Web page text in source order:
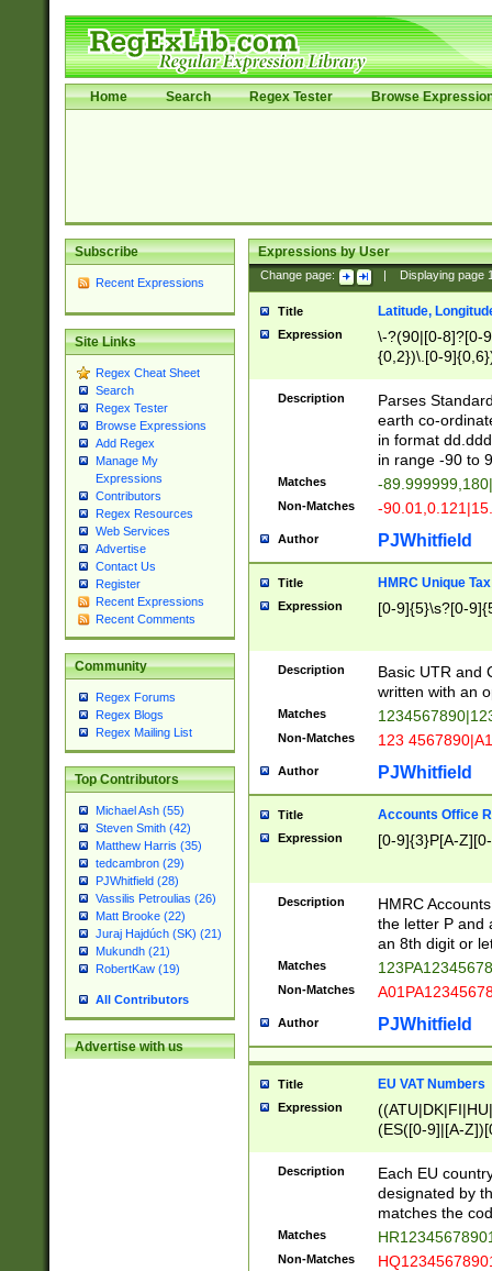
Home Search Regex Tester Browse
Subscribe
Recent Expressions
Site Links
Regex Cheat Sheet
Search
Regex Tester
Browse Expressions
Add Regex
Manage My
Expressions
Contributors
Regex Resources
Web Services
Advertise
Contact Us
Register
Recent Expressions
Recent Comments
Community
Regex Forums
Regex Blogs
Regex Mailing List
Top Contributors
Michael Ash (55)
Steven Smith (42)
Matthew Harris (35)
tedcambron (29)
PJWhitfield (28)
Vassilis Petroulias (26)
Matt Brooke (22)
Juraj Hajdúch (SK) (21)
Mukundh (21)
RobertKaw (19)
All Contributors
Advertise with us
Expressions by User
Change page: Displaying page
Title Latitude,
Expression
\-?(90|[0-8]?[0-
{0,2})\.[0-
Description
Parses
earth co-
in format
in range -90 to
Matches -
Non-Matches -
Author PJWhitfield
Title HMRC Unique
Expression [0-9]{5}\s?[0-
Description
Basic UTR and
written with an
Matches
Non-Matches 123
Author PJWhitfield
Title Accounts Office
Expression [0-9]{3}P[A-
Description
HMRC
the letter P and
an 8th digit or
Matches
Non-Matches
Author PJWhitfield
Title EU VAT Numbers
Expression
(ES([0-9]|[A-
{11}|CY[0-
{9}|FR[A-Z0-
{2}|LT[0-
{10}|RO[0-
Description
Each EU
designated by
matches the
Matches
Non-Matches